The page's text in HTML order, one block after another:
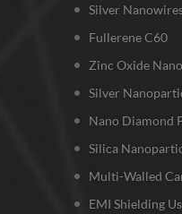
Silver
Fullerene C60
Zinc Oxide
Silver
Nano Diamond
Silica
Multi-Walled
EMI Shielding